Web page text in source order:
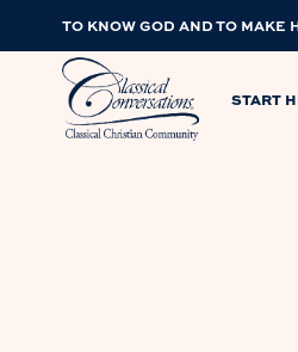
TO KNOW GOD AND TO MAKE
START